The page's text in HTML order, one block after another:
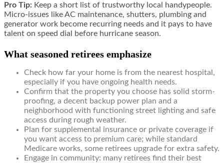
Pro Tip: Keep a short list of trustworthy local handypeople.
Micro-issues like AC maintenance, shutters, plumbing and
generator work become recurring needs and it pays to have
talent on speed dial before hurricane season.
What seasoned retirees emphasize
Check how far your home is from the nearest hospital,
especially if you have ongoing health needs.
Confirm that the property you choose has solid storm-
proofing, a decent backup power plan and a
neighborhood with functioning street lighting and safe
access during rough weather.
Plan for supplemental insurance or private coverage if
you want access to premium care; while standard
Medicare works, some retirees upgrade for extra safety.
Engage in community: many retirees find their best